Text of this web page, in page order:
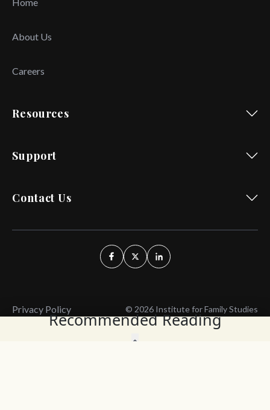
Recommended Reading
About Us
Careers
Resources
Support
Contact Us
Privacy Policy © 2026 Institute for Family Studies